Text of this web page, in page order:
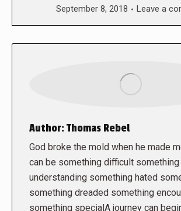
September 8, 2018
Leave a
Author:Thomas Rebel
God broke the mold when he made
can be something difficult something
understanding something hated
something dreaded something
something specialA journey can